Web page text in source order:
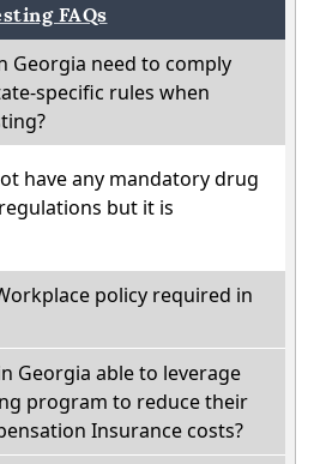
FAQs
Georgia need to comply
specific rules when
have any mandatory drug
but it is
policy required in
Georgia able to leverage
program to reduce their
Insurance costs?